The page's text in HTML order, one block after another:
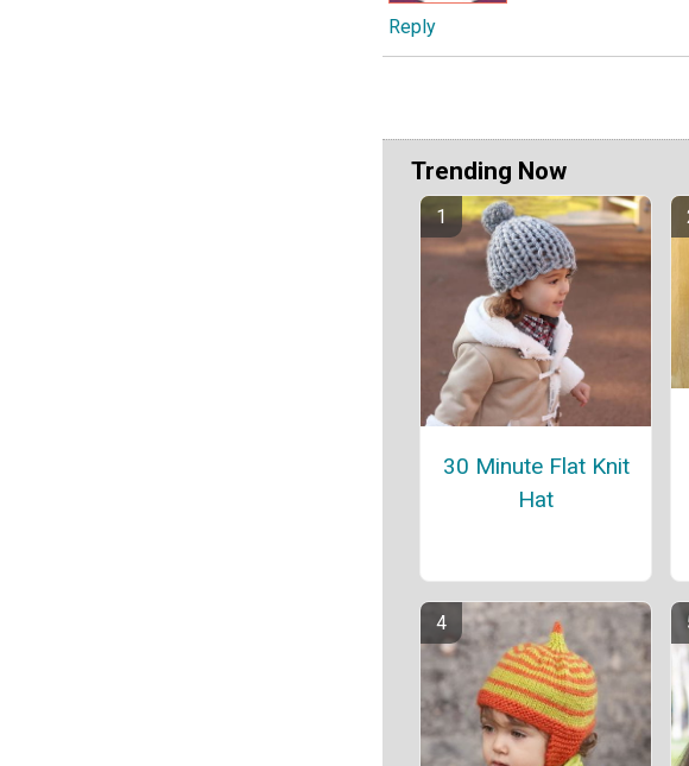
Reply
Trending Now
30 Minute Flat Knit
Hat